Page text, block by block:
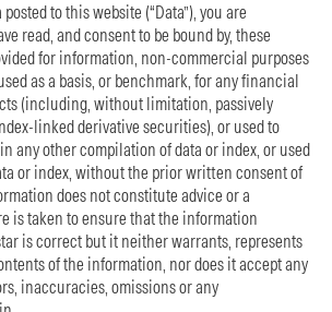
to this website (“Data”), you are
read, and consent to be bound by, these
for information, non-commercial purposes
as a basis, or benchmark, for any financial
(including, without limitation, passively
linked derivative securities), or used to
any other compilation of data or index, or used
or index, without the prior written consent of
does not constitute advice or a
is taken to ensure that the information
is correct but it neither warrants, represents
of the information, nor does it accept any
inaccuracies, omissions or any